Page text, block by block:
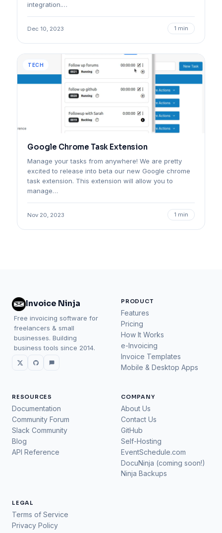
integration.…
Dec 10, 2023 1 min
TECH
Google Chrome Task Extension
Manage your tasks from anywhere! We are pretty
excited to release into beta our new Google chrome
task extension. This extension will allow you to
manage…
Nov 20, 2023 1 min
Invoice Ninja
Free invoicing software for
freelancers & small
businesses. Building
business tools since 2014.
PRODUCT
Features
Pricing
How It Works
e-Invoicing
Invoice Templates
Mobile & Desktop Apps
RESOURCES
Documentation
Community Forum
Slack Community
Blog
API Reference
COMPANY
About Us
Contact Us
GitHub
Self-Hosting
EventSchedule.com
DocuNinja (coming soon!)
Ninja Backups
LEGAL
Terms of Service
Privacy Policy